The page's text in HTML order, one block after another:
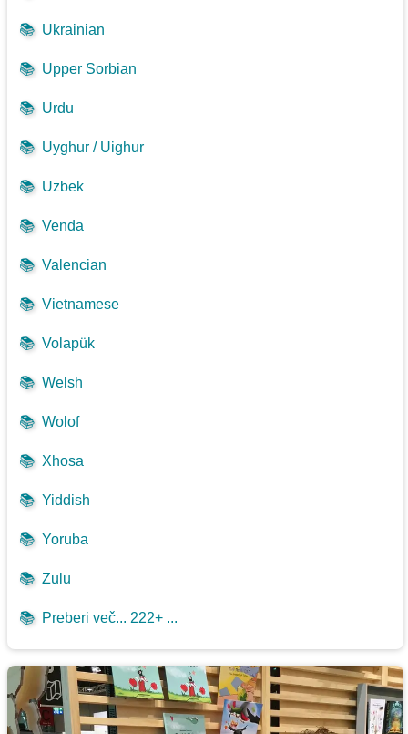
📚 Ukrainian
📚 Upper Sorbian
📚 Urdu
📚 Uyghur / Uighur
📚 Uzbek
📚 Venda
📚 Valencian
📚 Vietnamese
📚 Volapük
📚 Welsh
📚 Wolof
📚 Xhosa
📚 Yiddish
📚 Yoruba
📚 Zulu
📚 Preberi več... 222+ ...